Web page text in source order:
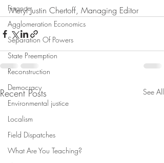
Finance
Agglomeration Economics
Separation Of Powers
State Preemption
Reconstruction
Democracy
Environmental justice
Localism
Field Dispatches
What Are You Teaching?
Meryl Justin Chertoff, Managing Editor
Recent Posts See All